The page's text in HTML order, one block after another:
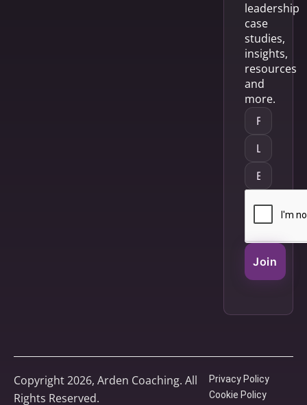
leadership
case
studies,
insights,
resources
and
more.
Join
Copyright 2026, Arden Coaching. All
Rights Reserved.
Privacy Policy
Cookie Policy